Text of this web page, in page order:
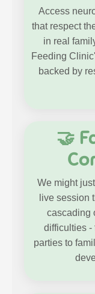
Access
that respect
in real
Feeding
backed by
🤝
We might
live session
cascading
difficulties -
parties to